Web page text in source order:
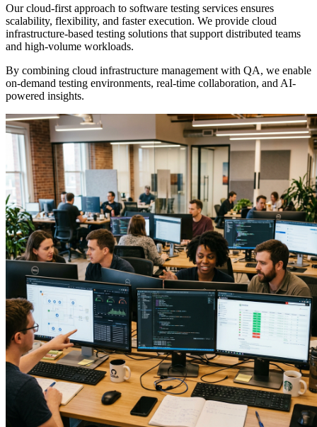
Our cloud-first approach to software testing services ensures
scalability, flexibility, and faster execution. We provide cloud
infrastructure-based testing solutions that support distributed teams
and high-volume workloads.
By combining cloud infrastructure management with QA, we enable
on-demand testing environments, real-time collaboration, and AI-
powered insights.